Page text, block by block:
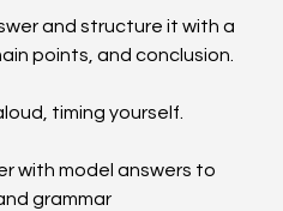
and structure it with a
points, and conclusion.
timing yourself.
with model answers to
grammar